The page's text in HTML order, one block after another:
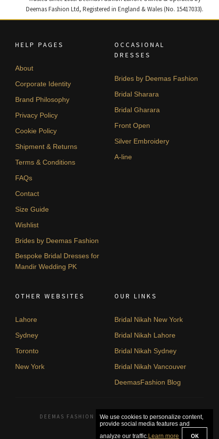
Deemas Fashion Ltd, Registered in England & Wales (No. 15417033).
HELP PAGES
About
Corporate Identity
Brand Philosophy
Privacy Policy
Cookie Policy
Shipment & Returns
Terms & Conditions
FAQs
Contact
Size Guide
Wishlist
Brides by Deemas Fashion
Bespoke Bridal Dresses for
Mandir Wedding PK
OCCASIONAL
DRESSES
Brides by Deemas Fashion
Bridal Sharara
Bridal Gharara
Front Open
Silver Embroidery
A-line
OTHER WEBSITES
Lahore
Sydney
Toronto
New York
OUR LINKS
Bridal Nikah New York
Bridal Nikah Lahore
Bridal Nikah Sydney
Bridal Nikah Vancouver
DeemasFashion Blog
DEEMAS FASHION LAHORE, PAKISTAN. © 2026
We use cookies to personalize content,
provide social media features and
analyze our traffic.Learn more OK